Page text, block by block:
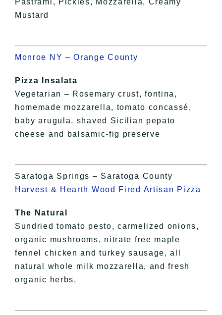
Mustard
Monroe NY – Orange County
Pizza Insalata
Vegetarian – Rosemary crust, fontina,
homemade mozzarella, tomato concassé,
baby arugula, shaved Sicilian pepato
cheese and balsamic-fig preserve
Saratoga Springs – Saratoga County
Harvest & Hearth Wood Fired Artisan Pizza
The Natural
Sundried tomato pesto, carmelized onions,
organic mushrooms, nitrate free maple
fennel chicken and turkey sausage, all
natural whole milk mozzarella, and fresh
organic herbs.